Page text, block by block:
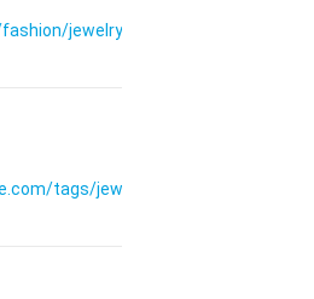
jewelry:
tags/jewellery/